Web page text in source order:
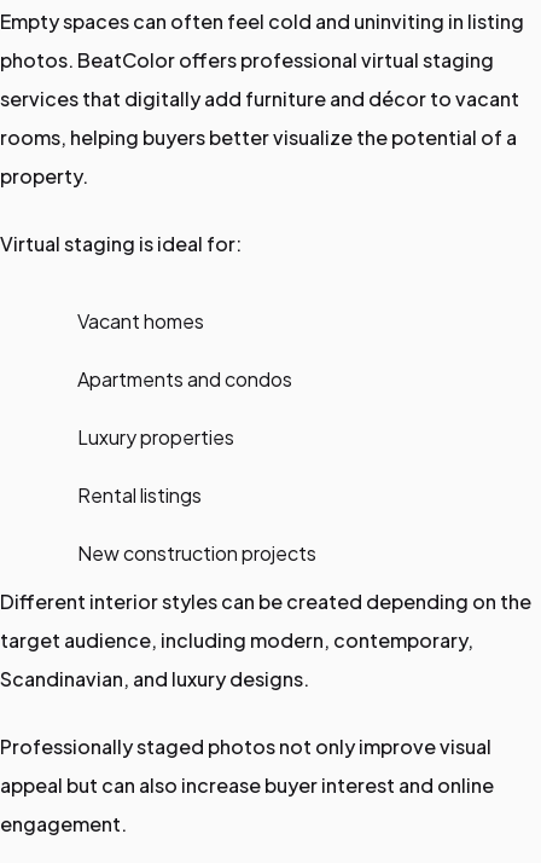
Empty spaces can often feel cold and uninviting in listing
photos. BeatColor offers professional virtual staging
services that digitally add furniture and décor to vacant
rooms, helping buyers better visualize the potential of a
property.
Virtual staging is ideal for:
Vacant homes
Apartments and condos
Luxury properties
Rental listings
New construction projects
Different interior styles can be created depending on the
target audience, including modern, contemporary,
Scandinavian, and luxury designs.
Professionally staged photos not only improve visual
appeal but can also increase buyer interest and online
engagement.